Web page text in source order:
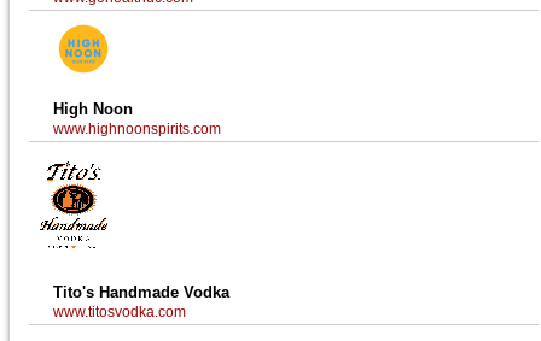
High Noon
www.highnoonspirits.com
Tito's Handmade Vodka
www.titosvodka.com